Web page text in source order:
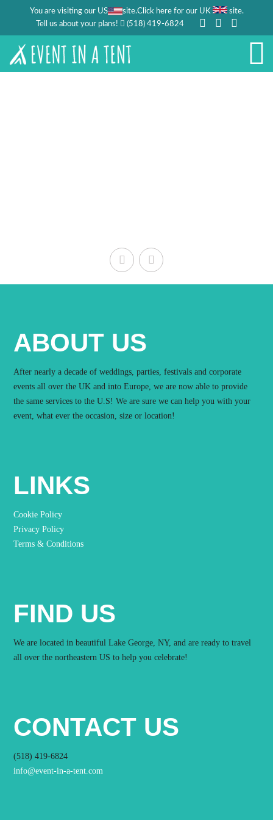
You are visiting our US site.Click here for our UK site.
Tell us about your plans!
(518) 419-6824
ABOUT US
After nearly a decade of weddings, parties, festivals and corporate
events all over the UK and into Europe, we are now able to provide
the same services to the U.S! We are sure we can help you with your
event, what ever the occasion, size or location!
LINKS
Cookie Policy
Privacy Policy
Terms & Conditions
FIND US
We are located in beautiful Lake George, NY, and are ready to travel
all over the northeastern US to help you celebrate!
CONTACT US
(518) 419-6824
info@event-in-a-tent.com